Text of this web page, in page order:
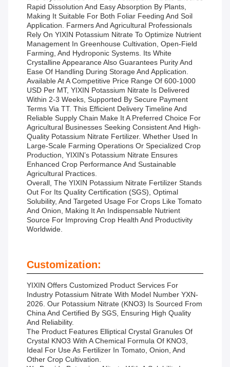
Rapid Dissolution And Easy Absorption By Plants,
Making It Suitable For Both Foliar Feeding And Soil
Application. Farmers And Agricultural Professionals
Rely On YIXIN Potassium Nitrate To Optimize Nutrient
Management In Greenhouse Cultivation, Open-Field
Farming, And Hydroponic Systems. Its White
Crystalline Appearance Also Guarantees Purity And
Ease Of Handling During Storage And Application.
Available At A Competitive Price Range Of 600-1000
USD Per MT, YIXIN Potassium Nitrate Is Delivered
Within 2-3 Weeks, Supported By Secure Payment
Terms Via TT. This Efficient Delivery Timeline And
Reliable Supply Chain Make It A Preferred Choice For
Agricultural Businesses Seeking Consistent And High-
Quality Potassium Nitrate Fertilizer. Whether Used In
Large-Scale Farming Operations Or Specialized Crop
Production, YIXIN’s Potassium Nitrate Ensures
Enhanced Crop Performance And Sustainable
Agricultural Practices.
Overall, The YIXIN Potassium Nitrate Fertilizer Stands
Out For Its Quality Certification (SGS), Optimal
Solubility, And Targeted Usage For Crops Like Tomato
And Onion, Making It An Indispensable Nutrient
Source For Improving Crop Health And Productivity
Worldwide.
Customization:
YIXIN Offers Customized Product Services For
Industry Potassium Nitrate With Model Number YXN-
2026. Our Potassium Nitrate (KNO3) Is Sourced From
China And Certified By SGS, Ensuring High Quality
And Reliability.
The Product Features Elliptical Crystal Granules Of
Crystal KNO3 With A Chemical Formula Of KNO3,
Ideal For Use As Fertilizer In Tomato, Onion, And
Other Crop Cultivation.